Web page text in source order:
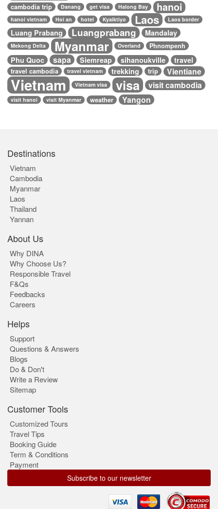
cambodia trip
Danang get visa Halong Bay hanoi
hanoi vietnam Hoi an hotel Kyaiktiyo Laos Laos border
Luang Prabang Luangprabang Mandalay
Mekong Delta Myanmar Overland Phnompenh
Phu Quoc sapa Siemreap sihanoukville travel
travel cambodia travel vietnam trekking trip Vientiane
Vietnam Vietnam visa visa visit cambodia
visit hanoi visit Myanmar weather Yangon
Destinations
Vietnam
Cambodia
Myanmar
Laos
Thailand
Yannan
About Us
Why DINA
Why Choose Us?
Responsible Travel
F&Qs
Feedbacks
Careers
Helps
Support
Questions & Answers
Blogs
Do & Don't
Write a Review
Sitemap
Customer Tools
Customized Tours
Travel Tips
Booking Guide
Term & Conditions
Payment
Subscribe to our newsletter